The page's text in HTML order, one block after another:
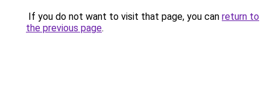
If you do not want to visit that page, you can return to
the previous page.